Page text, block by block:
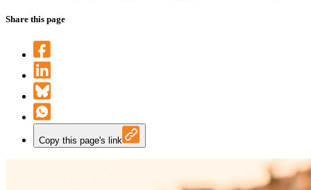
Share this page
Copy this page's link